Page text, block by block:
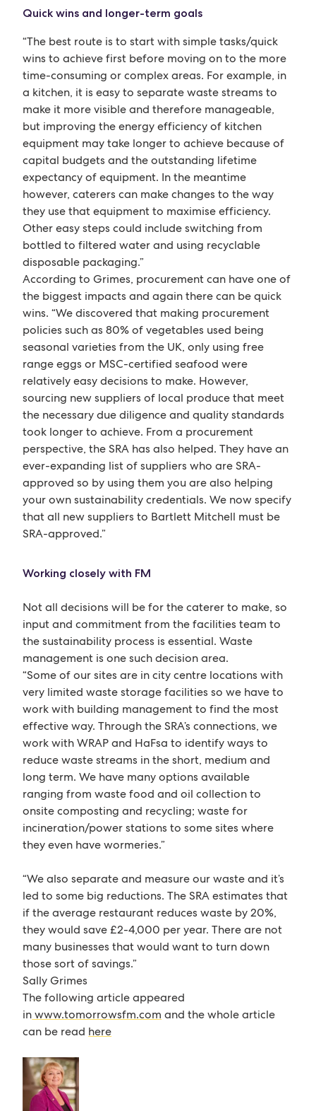
Quick wins and longer-term goals
“The best route is to start with simple tasks/quick
wins to achieve first before moving on to the more
time-consuming or complex areas. For example, in
a kitchen, it is easy to separate waste streams to
make it more visible and therefore manageable,
but improving the energy efficiency of kitchen
equipment may take longer to achieve because of
capital budgets and the outstanding lifetime
expectancy of equipment. In the meantime
however, caterers can make changes to the way
they use that equipment to maximise efficiency.
Other easy steps could include switching from
bottled to filtered water and using recyclable
disposable packaging.”
According to Grimes, procurement can have one of
the biggest impacts and again there can be quick
wins. “We discovered that making procurement
policies such as 80% of vegetables used being
seasonal varieties from the UK, only using free
range eggs or MSC-certified seafood were
relatively easy decisions to make. However,
sourcing new suppliers of local produce that meet
the necessary due diligence and quality standards
took longer to achieve. From a procurement
perspective, the SRA has also helped. They have an
ever-expanding list of suppliers who are SRA-
approved so by using them you are also helping
your own sustainability credentials. We now specify
that all new suppliers to Bartlett Mitchell must be
SRA-approved.”
Working closely with FM
Not all decisions will be for the caterer to make, so
input and commitment from the facilities team to
the sustainability process is essential. Waste
management is one such decision area.
“Some of our sites are in city centre locations with
very limited waste storage facilities so we have to
work with building management to find the most
effective way. Through the SRA’s connections, we
work with WRAP and HaFsa to identify ways to
reduce waste streams in the short, medium and
long term. We have many options available
ranging from waste food and oil collection to
onsite composting and recycling; waste for
incineration/power stations to some sites where
they even have wormeries.”
“We also separate and measure our waste and it’s
led to some big reductions. The SRA estimates that
if the average restaurant reduces waste by 20%,
they would save £2-4,000 per year. There are not
many businesses that would want to turn down
those sort of savings.”
Sally Grimes
The following article appeared
inwww.tomorrowsfm.com and the whole article
can be read here